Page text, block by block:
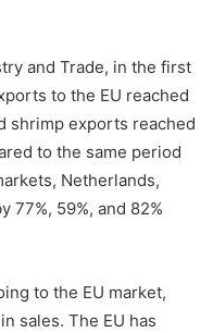
and Trade, in the first
to the EU reached
shrimp exports reached
to the same period
Netherlands,
77%, 59%, and 82%
to the EU market,
sales. The EU has